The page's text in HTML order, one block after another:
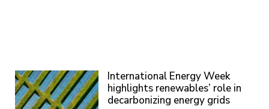
International Energy Week
highlights renewables’ role in
decarbonizing energy grids